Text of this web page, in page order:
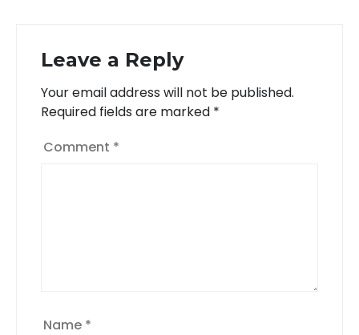
Leave a Reply
Your email address will not be published.
Required fields are marked *
Comment *
Name *